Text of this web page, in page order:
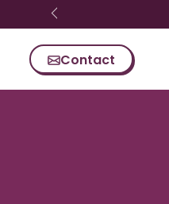
Skip content
Contact